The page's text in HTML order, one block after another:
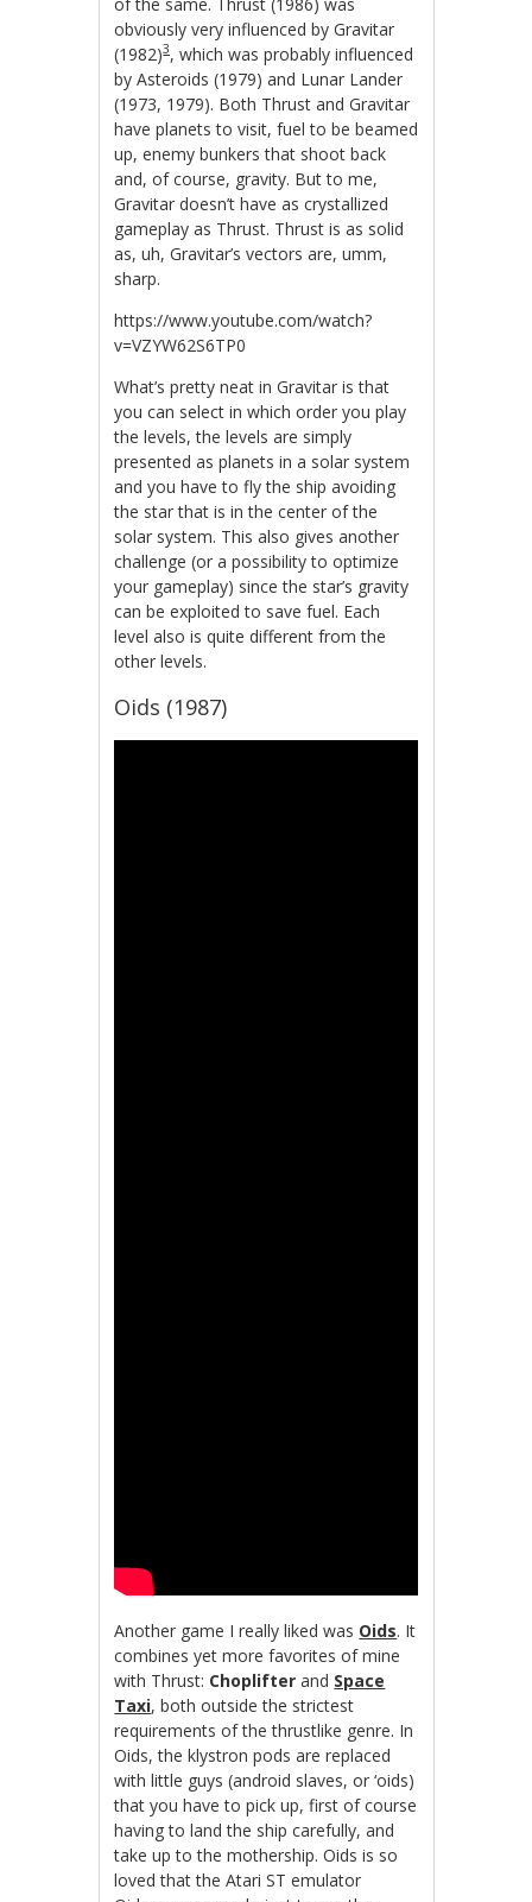
obviously very influenced by Gravitar
(1982)3, which was probably influenced
by Asteroids (1979) and Lunar Lander
(1973, 1979). Both Thrust and Gravitar
have planets to visit, fuel to be beamed
up, enemy bunkers that shoot back
and, of course, gravity. But to me,
Gravitar doesn’t have as crystallized
gameplay as Thrust. Thrust is as solid
as, uh, Gravitar’s vectors are, umm,
sharp.
https://www.youtube.com/watch?
v=VZYW62S6TP0
What’s pretty neat in Gravitar is that
you can select in which order you play
the levels, the levels are simply
presented as planets in a solar system
and you have to fly the ship avoiding
the star that is in the center of the
solar system. This also gives another
challenge (or a possibility to optimize
your gameplay) since the star’s gravity
can be exploited to save fuel. Each
level also is quite different from the
other levels.
Oids (1987)
Another game I really liked was Oids. It
combines yet more favorites of mine
with Thrust: Choplifter and Space
Taxi, both outside the strictest
requirements of the thrustlike genre. In
Oids, the klystron pods are replaced
with little guys (android slaves, or ‘oids)
that you have to pick up, first of course
having to land the ship carefully, and
take up to the mothership. Oids is so
loved that the Atari ST emulator